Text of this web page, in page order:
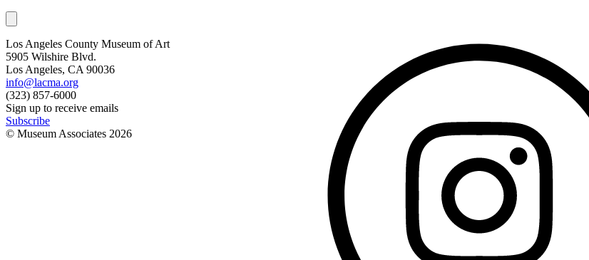
Los Angeles County Museum of Art
5905 Wilshire Blvd.
Los Angeles, CA 90036
info@lacma.org
(323) 857-6000
Sign up to receive emails
Subscribe
© Museum Associates 2026